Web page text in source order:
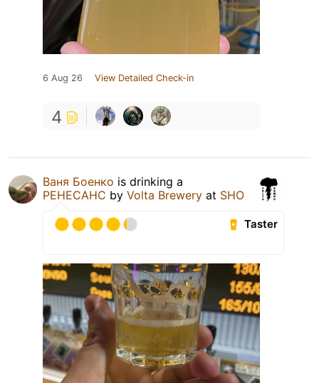
6 Aug 26 View Detailed Check-in
4
Ваня Боенко is drinking a
РЕНЕСАНС by Volta Brewery at SHO
Taster